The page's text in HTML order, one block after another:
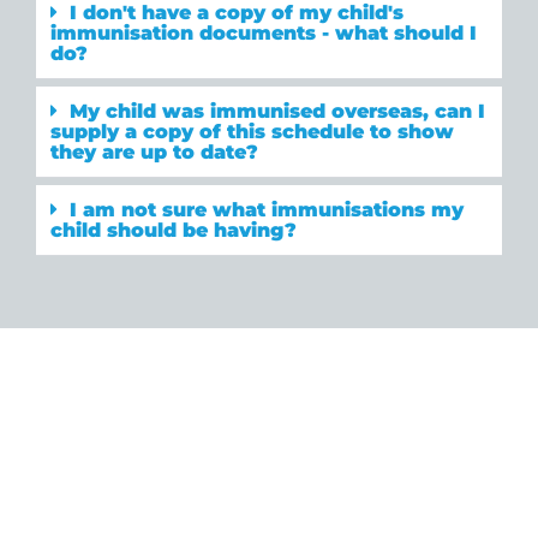
I don't have a copy of my child's
immunisation documents - what should I
do?
My child was immunised overseas, can I
supply a copy of this schedule to show
they are up to date?
I am not sure what immunisations my
child should be having?